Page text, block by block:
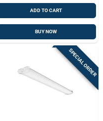
ADD TO CART
BUY NOW
SPECIAL ORDER